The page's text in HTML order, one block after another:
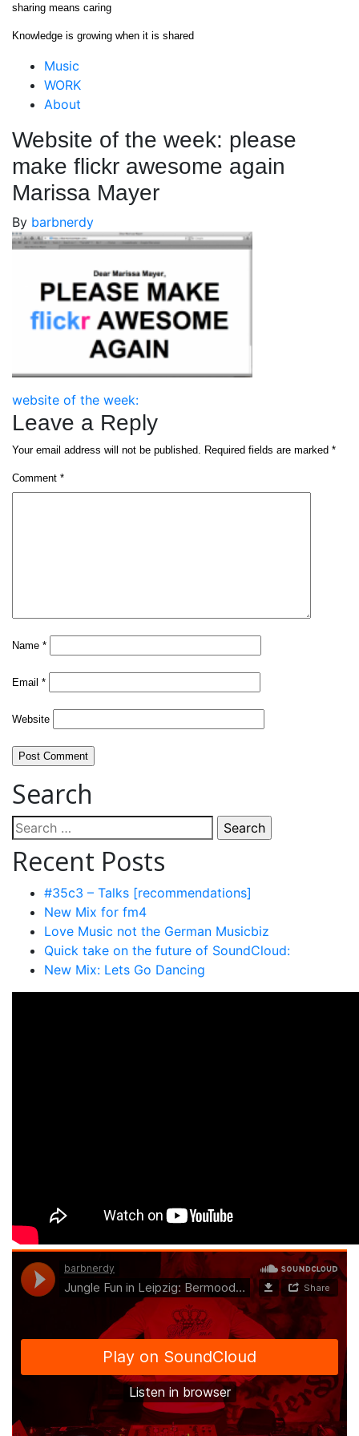
Skipsharing means caring
Knowledge is growing when it is shared
Close
Menu
Music
WORK
About
Website of the week: please
make flickr awesome again
Marissa Mayer
By barbnerdy
Post
navigation
website of the week:
Leave a Reply
Your email address will not be published. Required fields are marked *
Comment *
Name *
Email *
Website
Search
Search
for:
Recent Posts
#35c3 – Talks [recommendations]
New Mix for fm4
Love Music not the German Musicbiz
Quick take on the future of SoundCloud:
New Mix: Lets Go Dancing